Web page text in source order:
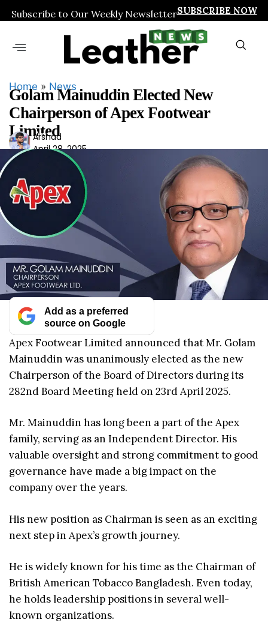
Subscribe to Our Weekly NewsletterSUBSCRIBE NOW
Home » News
Golam Mainuddin Elected New
Chairperson of Apex Footwear
Limited
Ars
had
Arshad
April 28, 2025
Add as a preferred
source on Google
Apex Footwear Limited announced that Mr. Golam
Mainuddin was unanimously elected as the new
Chairperson of the Board of Directors during its
282nd Board Meeting held on 23rd April 2025.
Mr. Mainuddin has long been a part of the Apex
family, serving as an Independent Director. His
valuable oversight and strong commitment to good
governance have made a big impact on the
company over the years.
His new position as Chairman is seen as an exciting
next step in Apex’s growth journey.
He is widely known for his time as the Chairman of
British American Tobacco Bangladesh. Even today,
he holds leadership positions in several well-
known organizations.